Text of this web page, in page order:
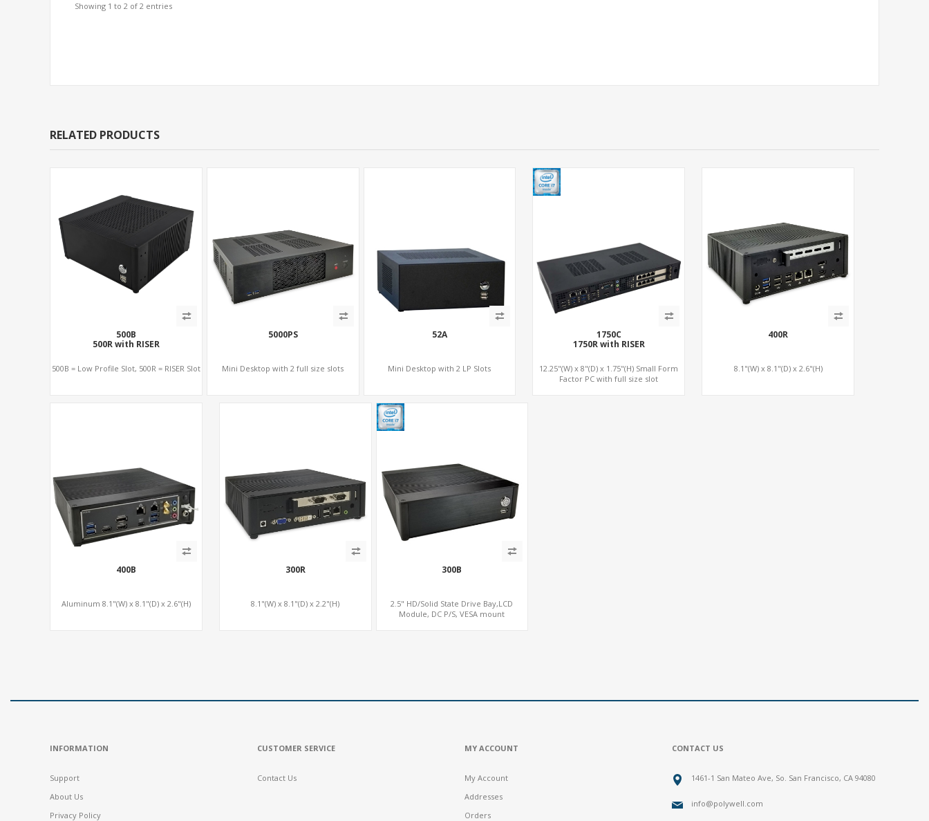
Showing 1 to 2 of 2 entries
RELATED PRODUCTS
500B
500R with RISER
500B = Low Profile Slot, 500R = RISER Slot
5000PS
Mini Desktop with 2 full size slots
52A
Mini Desktop with 2 LP Slots
1750C
1750R with RISER
12.25"(W) x 8"(D) x 1.75"(H) Small Form
Factor PC with full size slot
400R
8.1"(W) x 8.1"(D) x 2.6"(H)
400B
Aluminum 8.1"(W) x 8.1"(D) x 2.6"(H)
300R
8.1"(W) x 8.1"(D) x 2.2"(H)
300B
2.5" HD/Solid State Drive Bay,LCD
Module, DC P/S, VESA mount
INFORMATION
Support
About Us
Privacy Policy
CUSTOMER SERVICE
Contact Us
MY ACCOUNT
My Account
Addresses
Orders
CONTACT US
1461-1 San Mateo Ave, So. San Francisco, CA 94080
info@polywell.com